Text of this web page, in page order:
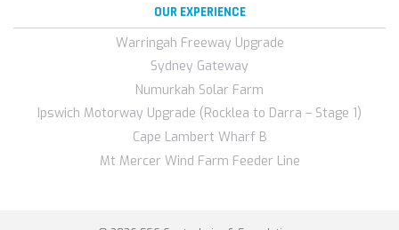
OUR EXPERIENCE
Warringah Freeway Upgrade
Sydney Gateway
Numurkah Solar Farm
Ipswich Motorway Upgrade (Rocklea to Darra – Stage 1)
Cape Lambert Wharf B
Mt Mercer Wind Farm Feeder Line